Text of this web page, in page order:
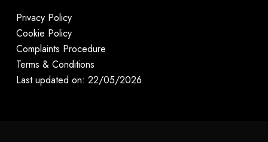
Privacy Policy
Cookie Policy
Complaints Procedure
Terms & Conditions
Last updated on: 22/05/2026